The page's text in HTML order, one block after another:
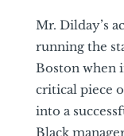
Mr. Dilday’s
running the
Boston when
critical piece
into a
Black